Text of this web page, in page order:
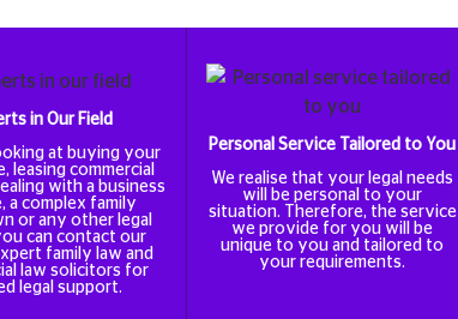
in Our Field
at buying your
leasing commercial
with a business
a complex family
or any other legal
can contact our
family law and
law solicitors for
legal support.
Personal Service Tailored to You
We realise that your legal needs
will be personal to your
situation. Therefore, the service
we provide for you will be
unique to you and tailored to
your requirements.